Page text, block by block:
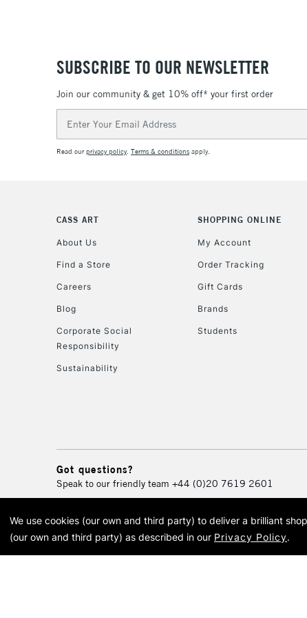
SUBSCRIBE TO OUR NEWSLETTER
Join our community & get 10% off* your first order
Address
Read ourprivacy policy. Terms & conditions apply.
CASS ART
About Us
Find a Store
Careers
Blog
Corporate Social
Responsibility
Sustainability
SHOPPING ONLINE
My Account
Order Tracking
Gift Cards
Brands
Students
Got questions?
Speak to our friendly team +44 (0)20 7619 2601
© 2026 Cass Art. Cass Art
Cass
We use cookies (our own and third party) to deliver a brilliant
(our own and third party) as described in our Privacy Policy.